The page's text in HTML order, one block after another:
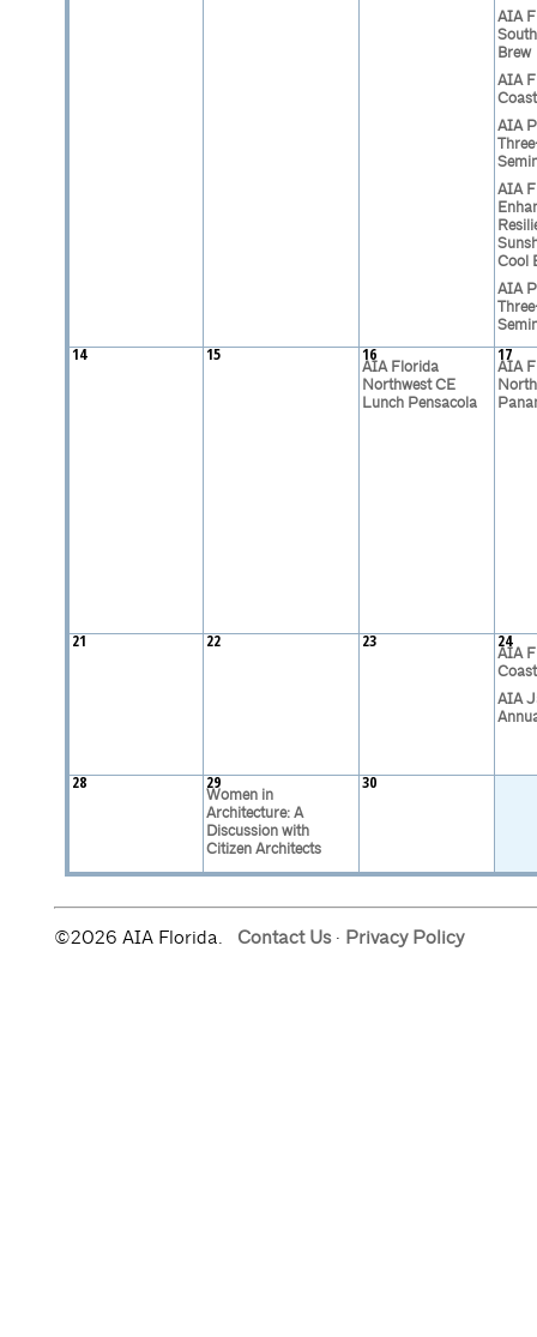
AIA
Brew
AIA
AIA
AIA
Cool
AIA
14 15 16
AIA Florida
Northwest CE
Lunch Pensacola
17
AIA
21 22 23 24
AIA
AIA
28 29
Women in
Architecture: A
Discussion with
Citizen Architects
30
©2026 AIA Florida. Contact Us· Privacy Policy